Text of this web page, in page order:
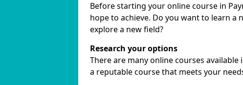
Before starting your online course in
hope to achieve. Do you want to learn a
explore a new field?
Research your options
There are many online courses
a reputable course that meets your